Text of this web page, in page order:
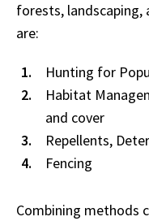
forests, landscaping,
are:
Hunting for
Habitat
and cover
Repellents,
Fencing
Combining methods